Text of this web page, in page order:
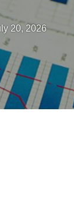
20, 2026